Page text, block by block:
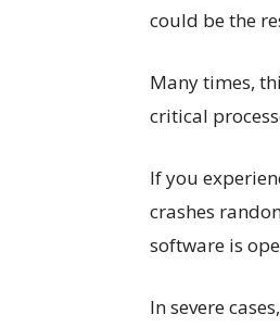
could be the
Many times,
critical
If you
crashes
software is
In severe